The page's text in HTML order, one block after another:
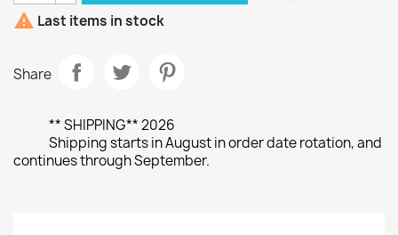
 Last items in stock
Share
** SHIPPING** 2026
Shipping starts in August in order date rotation, and
continues through September.